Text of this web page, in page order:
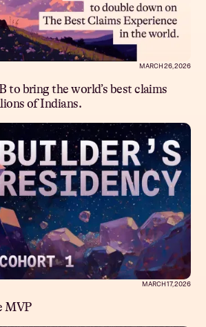
MARCH 26, 2026
to bring the world’s best claims
of Indians.
MARCH 17, 2026
MVP